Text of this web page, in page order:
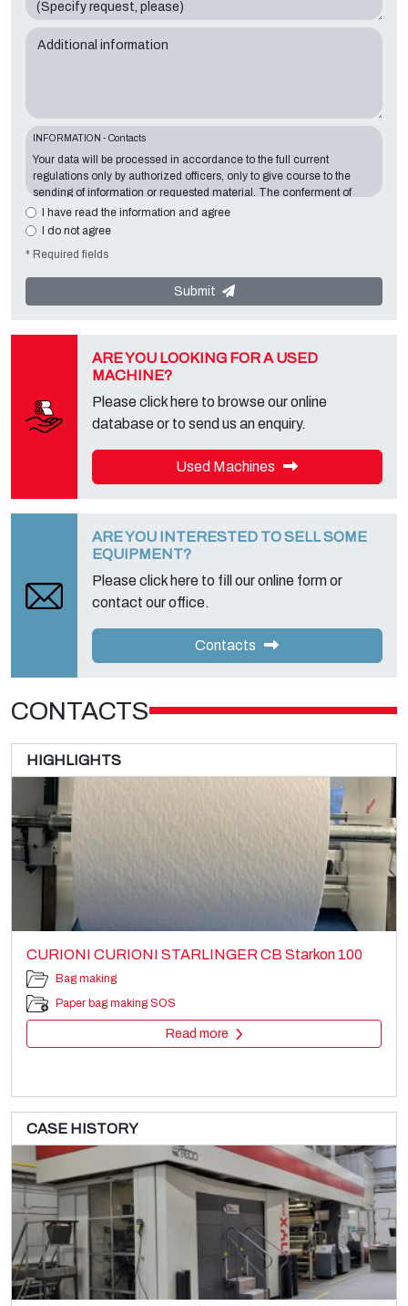
Additional information
INFORMATION - Contacts
Your data will be processed in accordance to the full current
regulations only by authorized officers, only to give course to the
sending of information or requested material. The conferment of
information is essential in relation to the exposed purpose; the
missing data will make impossible to contact you and satisfy your
located inVia A. Dominutti, 6 37135 (VR) Italy
"Privacy Service" at the Data Controller to exercise all rights
foreseen and to get the complete information, you can download it
I have read the information and agree
I do not agree
* Required fields
Submit
ARE YOU LOOKING FOR A USED
MACHINE?
Please click here to browse our online
database or to send us an enquiry.
Used Machines
ARE YOU INTERESTED TO SELL SOME
EQUIPMENT?
Please click here to fill our online form or
contact our office.
Contacts
CONTACTS
HIGHLIGHTS
CURIONI CURIONI STARLINGER CB Starkon 100
Bag making
Paper bag making SOS
Read more
RCL
Printing machines
CASE HISTORY